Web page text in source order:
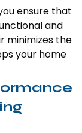
ensure that
and
minimizes the
your home